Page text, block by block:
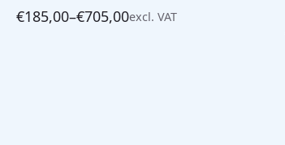
€185,00–€705,00
Price
excl. VAT